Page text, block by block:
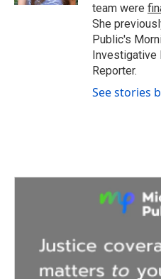
team were
She
Public's
Investigative
Reporter.
See stories